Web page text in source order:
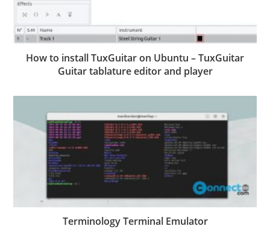
How to install TuxGuitar on Ubuntu – TuxGuitar
Guitar tablature editor and player
Terminology Terminal Emulator